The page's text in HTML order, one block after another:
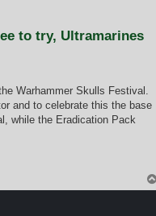
to try, Ultramarines
Warhammer Skulls Festival.
and to celebrate this the base
while the Eradication Pack